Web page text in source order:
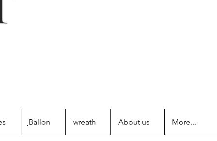
ฺBallon wreath About us More...